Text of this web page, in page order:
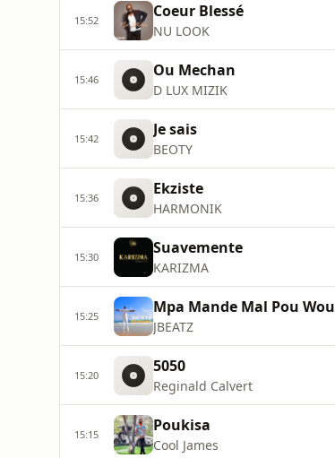
15:52 Coeur Blessé
NU LOOK
15:46 Ou Mechan
D LUX MIZIK
15:42 Je sais
BEOTY
15:36 Ekziste
HARMONIK
15:30 Suavemente
KARIZMA
15:25 Mpa Mande Mal Pou Wou
JBEATZ
15:20 5050
Reginald Calvert
15:15 Poukisa
Cool James